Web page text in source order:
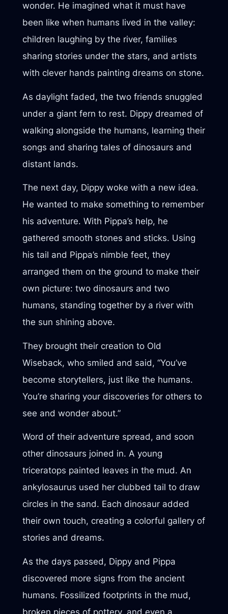
wonder. He imagined what it must have
been like when humans lived in the valley:
children laughing by the river, families
sharing stories under the stars, and artists
with clever hands painting dreams on stone.
As daylight faded, the two friends snuggled
under a giant fern to rest. Dippy dreamed of
walking alongside the humans, learning their
songs and sharing tales of dinosaurs and
distant lands.
The next day, Dippy woke with a new idea.
He wanted to make something to remember
his adventure. With Pippa’s help, he
gathered smooth stones and sticks. Using
his tail and Pippa’s nimble feet, they
arranged them on the ground to make their
own picture: two dinosaurs and two
humans, standing together by a river with
the sun shining above.
They brought their creation to Old
Wiseback, who smiled and said, “You’ve
become storytellers, just like the humans.
You’re sharing your discoveries for others to
see and wonder about.”
Word of their adventure spread, and soon
other dinosaurs joined in. A young
triceratops painted leaves in the mud. An
ankylosaurus used her clubbed tail to draw
circles in the sand. Each dinosaur added
their own touch, creating a colorful gallery of
stories and dreams.
As the days passed, Dippy and Pippa
discovered more signs from the ancient
humans. Fossilized footprints in the mud,
broken pieces of pottery, and even a